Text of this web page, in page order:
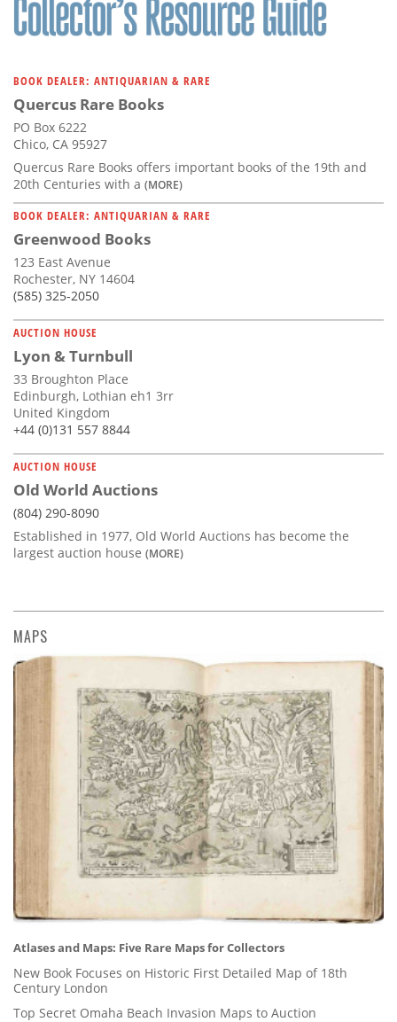
BOOK DEALER: ANTIQUARIAN & RARE
Quercus Rare Books
PO Box 6222
Chico, CA 95927
Quercus Rare Books offers important books of the 19th and
20th Centuries with a (MORE)
BOOK DEALER: ANTIQUARIAN & RARE
Greenwood Books
123 East Avenue
Rochester, NY 14604
(585) 325-2050
AUCTION HOUSE
Lyon & Turnbull
33 Broughton Place
Edinburgh, Lothian eh1 3rr
United Kingdom
+44 (0)131 557 8844
AUCTION HOUSE
Old World Auctions
(804) 290-8090
Established in 1977, Old World Auctions has become the
largest auction house (MORE)
MAPS
Atlases and Maps: Five Rare Maps for Collectors
New Book Focuses on Historic First Detailed Map of 18th
Century London
Top Secret Omaha Beach Invasion Maps to Auction